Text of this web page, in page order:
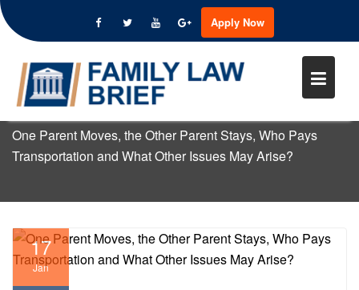
content
Apply Now
ONE PARENT MOVES, THE
PARENT STAYS, WHO PAYS
TRANSPORTATION AND WHAT
OTHER ISSUES MAY ARISE?
One Parent Moves, the Other Parent Stays, Who Pays
Transportation and What Other Issues May Arise?
17
Jan